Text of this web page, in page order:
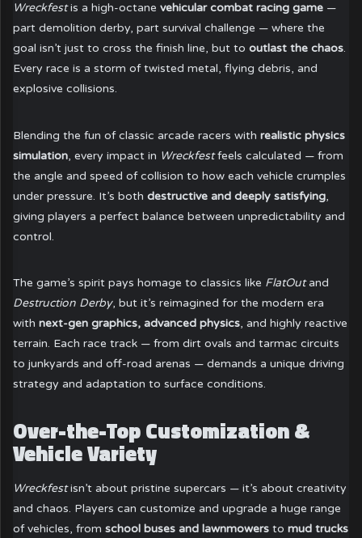
Wreckfestis a high-octanevehicular combat racing game —
part demolition derby, part survival challenge — where the
goal isn’t just to cross the finish line, but tooutlast the chaos.
Every race is a storm of twisted metal, flying debris, and
explosive collisions.
Blending the fun of classic arcade racers withrealistic physics
simulation, every impact in Wreckfestfeels calculated — from
the angle and speed of collision to how each vehicle crumples
under pressure. It’s bothdestructive and deeply satisfying,
giving players a perfect balance between unpredictability and
control.
The game’s spirit pays homage to classics like FlatOutand
Destruction Derby, but it’s reimagined for the modern era
withnext-gen graphics, advanced physics, and highly reactive
terrain. Each race track — from dirt ovals and tarmac circuits
to junkyards and off-road arenas — demands a unique driving
strategy and adaptation to surface conditions.
Over-the-Top Customization &
Vehicle Variety
Wreckfestisn’t about pristine supercars — it’s about creativity
and chaos. Players can customize and upgrade a huge range
of vehicles, fromschool buses and lawnmowers tomud trucks